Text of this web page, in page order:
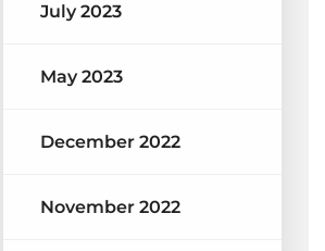
July 2023
May 2023
December 2022
November 2022